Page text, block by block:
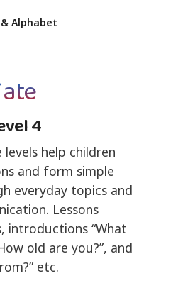
Alphabet
4
help children
and form simple
everyday topics and
Lessons
introductions “What
old are you?”, and
etc.